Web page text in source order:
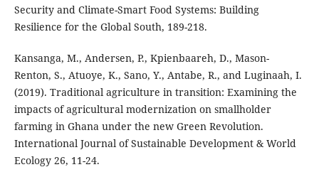
Security and Climate-Smart Food Systems: Building
Resilience for the Global South, 189-218.
Kansanga, M., Andersen, P., Kpienbaareh, D., Mason-
Renton, S., Atuoye, K., Sano, Y., Antabe, R., and Luginaah, I.
(2019). Traditional agriculture in transition: Examining the
impacts of agricultural modernization on smallholder
farming in Ghana under the new Green Revolution.
International Journal of Sustainable Development & World
Ecology 26, 11-24.